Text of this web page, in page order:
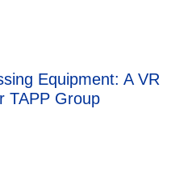
Equipment: A VR
TAPP Group